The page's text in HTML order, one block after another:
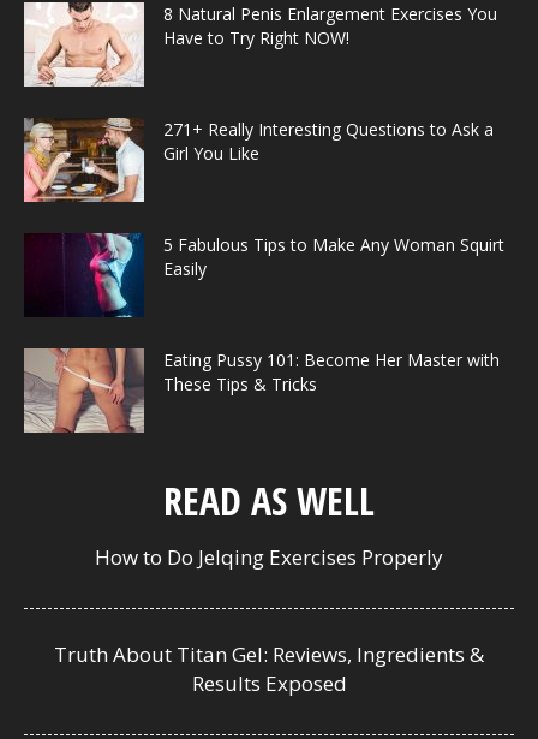
8 Natural Penis Enlargement Exercises You
Have to Try Right NOW!
271+ Really Interesting Questions to Ask a
Girl You Like
5 Fabulous Tips to Make Any Woman Squirt
Easily
Eating Pussy 101: Become Her Master with
These Tips & Tricks
READ AS WELL
How to Do Jelqing Exercises Properly
Truth About Titan Gel: Reviews, Ingredients &
Results Exposed